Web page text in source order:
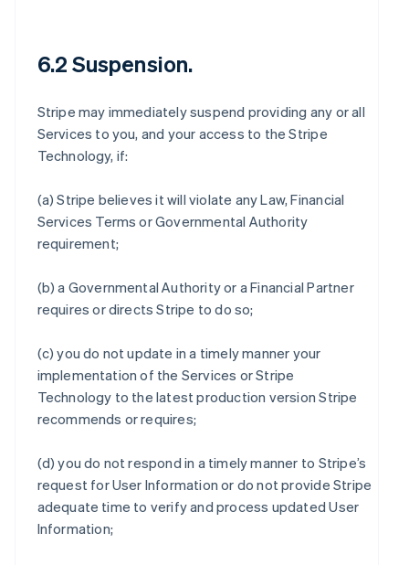
6.2 Suspension.
Stripe may immediately suspend providing any or all
Services to you, and your access to the Stripe
Technology, if:
(a) Stripe believes it will violate any Law, Financial
Services Terms or Governmental Authority
requirement;
(b) a Governmental Authority or a Financial Partner
requires or directs Stripe to do so;
(c) you do not update in a timely manner your
implementation of the Services or Stripe
Technology to the latest production version Stripe
recommends or requires;
(d) you do not respond in a timely manner to Stripe’s
request for User Information or do not provide Stripe
adequate time to verify and process updated User
Information;